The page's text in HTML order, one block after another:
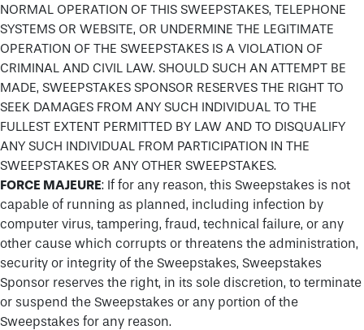
NORMAL OPERATION OF THIS SWEEPSTAKES, TELEPHONE
SYSTEMS OR WEBSITE, OR UNDERMINE THE LEGITIMATE
OPERATION OF THE SWEEPSTAKES IS A VIOLATION OF
CRIMINAL AND CIVIL LAW. SHOULD SUCH AN ATTEMPT BE
MADE, SWEEPSTAKES SPONSOR RESERVES THE RIGHT TO
SEEK DAMAGES FROM ANY SUCH INDIVIDUAL TO THE
FULLEST EXTENT PERMITTED BY LAW AND TO DISQUALIFY
ANY SUCH INDIVIDUAL FROM PARTICIPATION IN THE
SWEEPSTAKES OR ANY OTHER SWEEPSTAKES.
FORCE MAJEURE: If for any reason, this Sweepstakes is not
capable of running as planned, including infection by
computer virus, tampering, fraud, technical failure, or any
other cause which corrupts or threatens the administration,
security or integrity of the Sweepstakes, Sweepstakes
Sponsor reserves the right, in its sole discretion, to terminate
or suspend the Sweepstakes or any portion of the
Sweepstakes for any reason.